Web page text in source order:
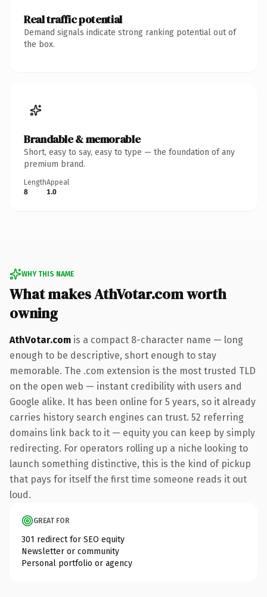
Real traffic potential
Demand signals indicate strong ranking potential out of
the box.
Brandable & memorable
Short, easy to say, easy to type — the foundation of any
premium brand.
Length
8
Appeal
1.0
WHY THIS NAME
What makes AthVotar.com worth
owning
AthVotar.com is a compact 8-character name — long
enough to be descriptive, short enough to stay
memorable. The .com extension is the most trusted TLD
on the open web — instant credibility with users and
Google alike. It has been online for 5 years, so it already
carries history search engines can trust. 52 referring
domains link back to it — equity you can keep by simply
redirecting. For operators rolling up a niche looking to
launch something distinctive, this is the kind of pickup
that pays for itself the first time someone reads it out
loud.
GREAT FOR
301 redirect for SEO equity
Newsletter or community
Personal portfolio or agency